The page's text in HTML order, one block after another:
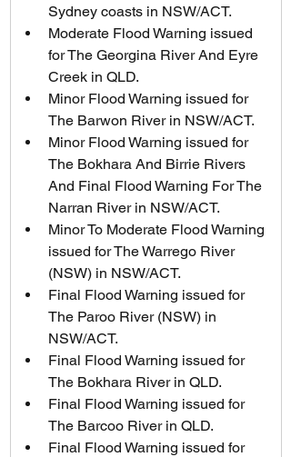
Sydney coasts in NSW/ACT.
Moderate Flood Warning issued
for The Georgina River And Eyre
Creek in QLD.
Minor Flood Warning issued for
The Barwon River in NSW/ACT.
Minor Flood Warning issued for
The Bokhara And Birrie Rivers
And Final Flood Warning For The
Narran River in NSW/ACT.
Minor To Moderate Flood Warning
issued for The Warrego River
(NSW) in NSW/ACT.
Final Flood Warning issued for
The Paroo River (NSW) in
NSW/ACT.
Final Flood Warning issued for
The Bokhara River in QLD.
Final Flood Warning issued for
The Barcoo River in QLD.
Final Flood Warning issued for